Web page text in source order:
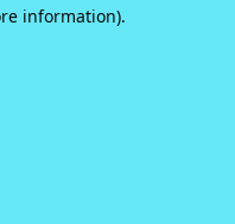
information).